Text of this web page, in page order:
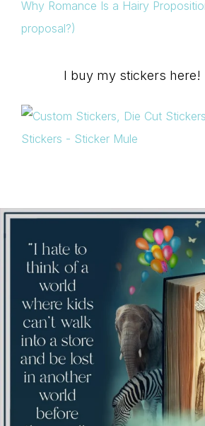
Why Romance Is a Hairy
proposal?)
I buy my stickers here!